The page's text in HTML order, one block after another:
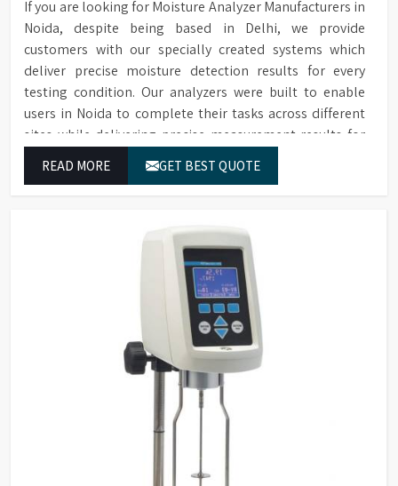
Accessories
conformance filters are
available for purchase.
If you are looking for Moisture Analyzer Manufacturers in
Noida, despite being based in Delhi, we provide
customers with our specially created systems which
deliver precise moisture detection results for every
testing condition. Our analyzers were built to enable
users in Noida to complete their tasks across different
sites while delivering precise measurement results for
READ MORE GET BEST QUOTE